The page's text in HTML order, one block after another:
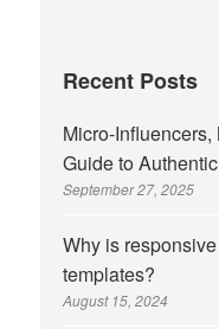
Recent Posts
Micro-
Guide to
September 27, 2025
Why is
templates?
August 15, 2024